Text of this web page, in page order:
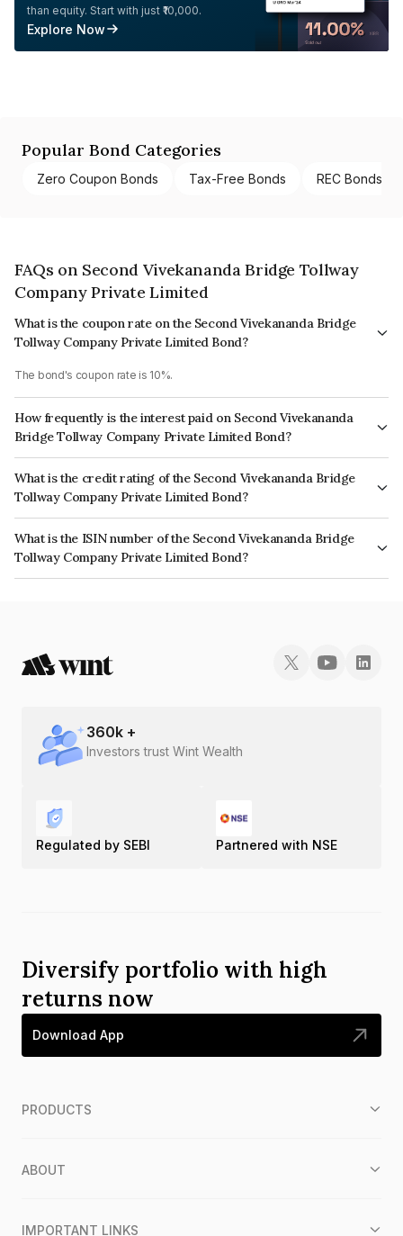
than equity. Start with just ₹10,000.
Explore Now
Popular Bond Categories
Zero Coupon Bonds Tax-Free Bonds REC Bonds
FAQs on Second Vivekananda Bridge Tollway
Company Private Limited
What is the coupon rate on the Second Vivekananda Bridge
Tollway Company Private Limited Bond?
The bond's coupon rate is 10%.
How frequently is the interest paid on Second Vivekananda
Bridge Tollway Company Private Limited Bond?
The interest earned from this Bond is paid Monthly.
What is the credit rating of the Second Vivekananda Bridge
Tollway Company Private Limited Bond?
The bond has been assigned a credit rating of which reflects the issuer's
creditworthiness and the likelihood of default.
What is the ISIN number of the Second Vivekananda Bridge
Tollway Company Private Limited Bond?
The ISIN number for Second Vivekananda Bridge Tollway Company
360k +
Investors trust Wint Wealth
Regulated by SEBI Partnered with NSE
Diversify portfolio with high
returns now
Download App
PRODUCTS
ABOUT
IMPORTANT LINKS